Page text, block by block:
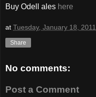
Buy Odell ales here
at Tuesday, January 18, 2011
Share
No comments:
Post a Comment